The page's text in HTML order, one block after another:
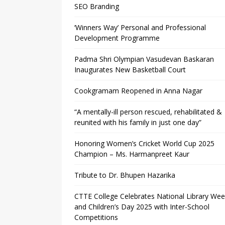
SEO Branding
‘Winners Way’ Personal and Professional
Development Programme
Padma Shri Olympian Vasudevan Baskaran
Inaugurates New Basketball Court
Cookgramam Reopened in Anna Nagar
“A mentally-ill person rescued, rehabilitated &
reunited with his family in just one day”
Honoring Women’s Cricket World Cup 2025
Champion – Ms. Harmanpreet Kaur
Tribute to Dr. Bhupen Hazarika
CTTE College Celebrates National Library
and Children’s Day 2025 with Inter-School
Competitions